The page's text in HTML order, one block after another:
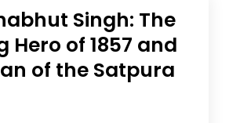
Singh: The
Hero of 1857 and
of the Satpura